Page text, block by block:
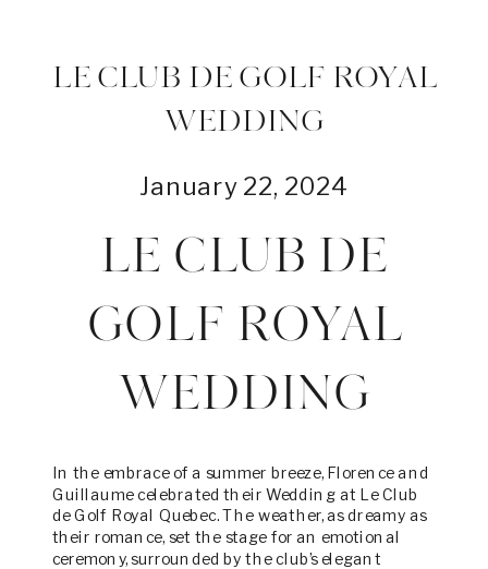
LE CLUB DE GOLF ROYAL
WEDDING
January 22, 2024
LE CLUB DE
GOLF ROYAL
WEDDING
In the embrace of a summer breeze, Florence and
Guillaume celebrated their Wedding at Le Club
de Golf Royal Quebec. The weather, as dreamy as
their romance, set the stage for an emotional
ceremony, surrounded by the club’s elegant